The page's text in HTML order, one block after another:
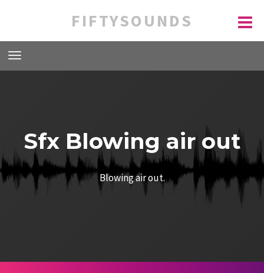
FIFTYSOUNDS
Sfx Blowing air out
Blowing air out.